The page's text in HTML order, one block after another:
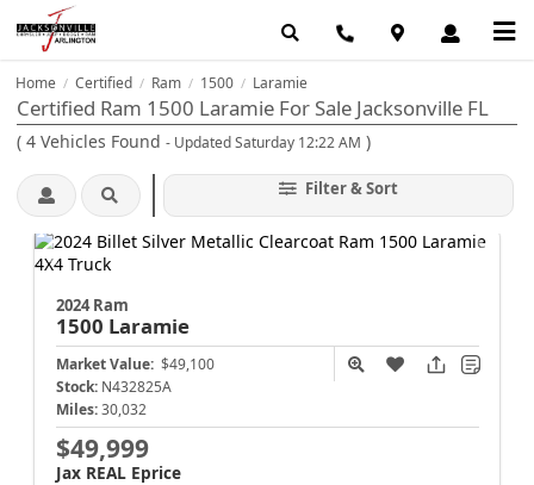
Home / Certified / Ram / 1500 / Laramie
Certified Ram 1500 Laramie For Sale Jacksonville FL
( 4 Vehicles Found - Updated Saturday 12:22 AM )
Filter & Sort
2024 Ram
1500 Laramie
Market Value: $49,100
Stock: N432825A
Miles: 30,032
$49,999
Jax REAL Eprice